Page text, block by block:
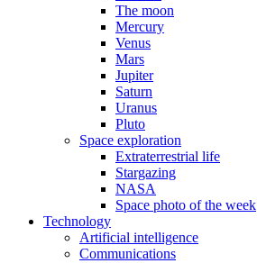
The moon
Mercury
Venus
Mars
Jupiter
Saturn
Uranus
Pluto
Space exploration
Extraterrestrial life
Stargazing
NASA
Space photo of the week
Technology
Artificial intelligence
Communications